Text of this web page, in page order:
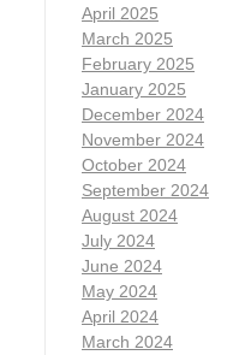
April 2025
March 2025
February 2025
January 2025
December 2024
November 2024
October 2024
September 2024
August 2024
July 2024
June 2024
May 2024
April 2024
March 2024